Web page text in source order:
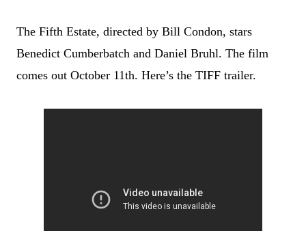
The Fifth Estate, directed by Bill Condon, stars
Benedict Cumberbatch and Daniel Bruhl. The film
comes out October 11th. Here’s the TIFF trailer.